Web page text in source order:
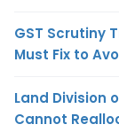
GST Scrutiny
Must Fix to
Land Division
Cannot